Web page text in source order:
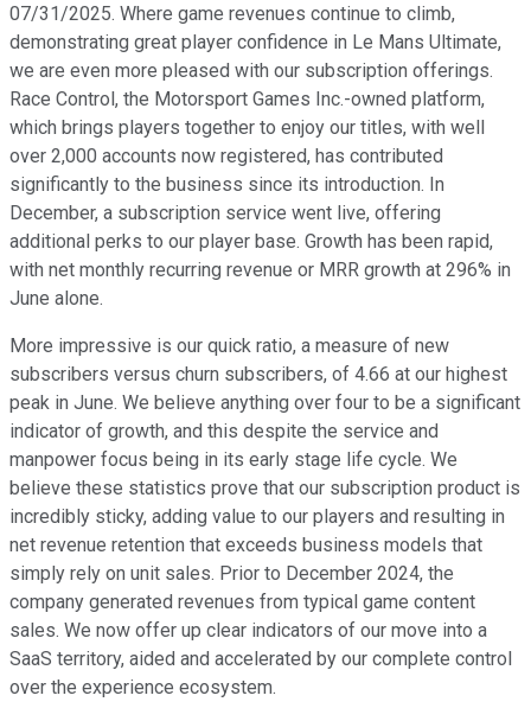
07/31/2025. Where game revenues continue to climb,
demonstrating great player confidence in Le Mans Ultimate,
we are even more pleased with our subscription offerings.
Race Control, the Motorsport Games Inc.-owned platform,
which brings players together to enjoy our titles, with well
over 2,000 accounts now registered, has contributed
significantly to the business since its introduction. In
December, a subscription service went live, offering
additional perks to our player base. Growth has been rapid,
with net monthly recurring revenue or MRR growth at 296% in
June alone.
More impressive is our quick ratio, a measure of new
subscribers versus churn subscribers, of 4.66 at our highest
peak in June. We believe anything over four to be a significant
indicator of growth, and this despite the service and
manpower focus being in its early stage life cycle. We
believe these statistics prove that our subscription product is
incredibly sticky, adding value to our players and resulting in
net revenue retention that exceeds business models that
simply rely on unit sales. Prior to December 2024, the
company generated revenues from typical game content
sales. We now offer up clear indicators of our move into a
SaaS territory, aided and accelerated by our complete control
over the experience ecosystem.